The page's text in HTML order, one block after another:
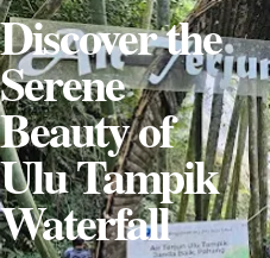
Discover the
Serene
Beauty of
Ulu Tampik
Waterfall